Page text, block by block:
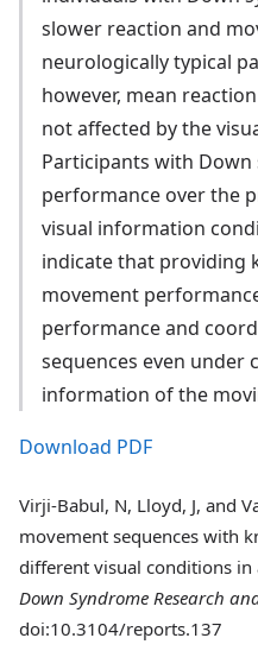
slower reaction and
neurologically typical
however, mean
not affected by the
Participants with
performance over the
visual information
indicate that providing
movement
performance and
sequences even under
information of the
Download PDF
Virji-Babul, N, Lloyd, J, and
movement sequences with
different visual conditions
Down Syndrome Research
doi:10.3104/reports.137